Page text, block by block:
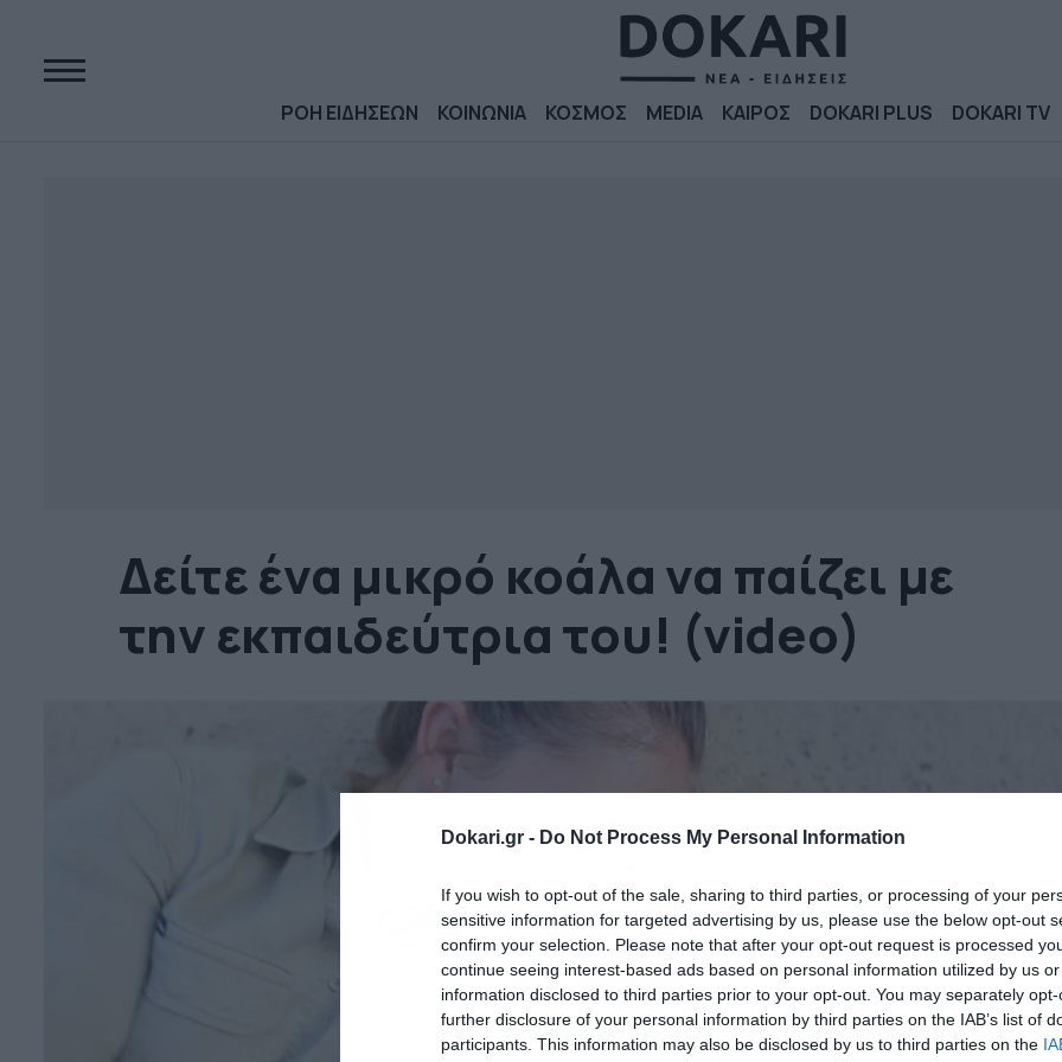
Dokari.gr - Do Not Process My Personal Information
If you wish to opt-out of the sale, sharing to third parties, or processing of your
sensitive information for targeted advertising by us, please use the below opt-out
confirm your selection. Please note that after your opt-out request is processed
continue seeing interest-based ads based on personal information utilized by us
information disclosed to third parties prior to your opt-out. You may separately
further disclosure of your personal information by third parties on the IAB’s list of
participants. This information may also be disclosed by us to third parties on the
ΡΟΗ ΕΙΔΗΣΕΩΝ ΚΟΙΝΩΝΙΑ ΚΟΣΜΟΣ MEDIA ΚΑΙΡΟΣ DOKARI PLUS DOKARI TV
Δείτε ένα μικρό κοάλα να παίζει με
την εκπαιδεύτρια του! (video)